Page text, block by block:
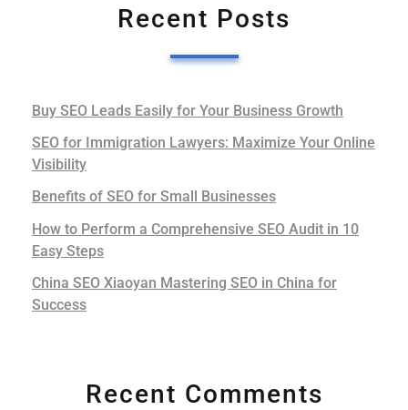
Recent Posts
Buy SEO Leads Easily for Your Business Growth
SEO for Immigration Lawyers: Maximize Your Online
Visibility
Benefits of SEO for Small Businesses
How to Perform a Comprehensive SEO Audit in 10
Easy Steps
China SEO Xiaoyan Mastering SEO in China for
Success
Recent Comments